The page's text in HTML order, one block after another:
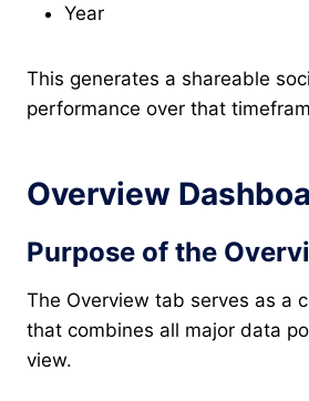
Year
This generates a shareable
performance over that
Overview
Purpose of the
The Overview tab serves as a
that combines all major data
view.